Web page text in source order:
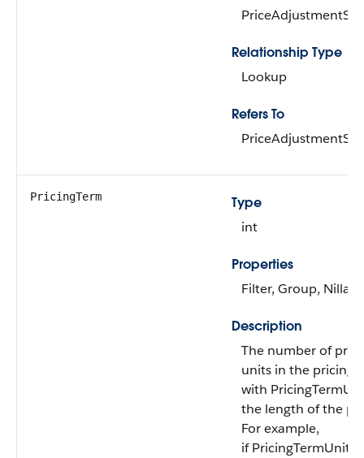
Relationship Type
Lookup
Refers To
PricingTerm
Type
int
Properties
Filter, Group,
Description
The number of
units in the pricing
with
the length of the
For example,
if PricingTermUnit